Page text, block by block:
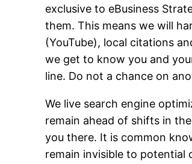
exclusive to eBusiness
them. This means we will
(YouTube), local citations
we get to know you and
line. Do not a chance on
We live search engine
remain ahead of shifts in
you there. It is common
remain invisible to potential